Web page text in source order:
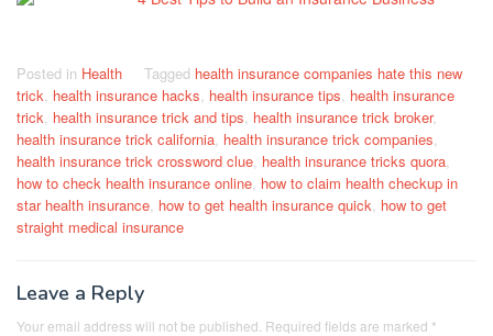
Posted in Health Tagged health insurance companies hate this new
trick health insurance hacks health insurance tips health insurance
trick health insurance trick and tips health insurance trick broker,
health insurance trick california health insurance trick companies
health insurance trick crossword clue health insurance tricks quora
how to check health insurance online how to claim health checkup in
star health insurance how to get health insurance quick how to get
straight medical insurance
Leave a Reply
Your email address will not be published. Required fields are marked *